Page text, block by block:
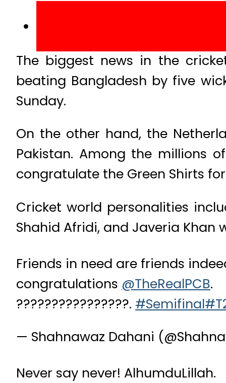
The biggest news in the
beating Bangladesh by five
Sunday.
On the other hand, the
Pakistan. Among the millions
congratulate the Green Shirts
Cricket world personalities
Shahid Afridi, and Javeria
Friends in need are friends
congratulations @TheRealPCB.
????????????????. #Semifinal
— Shahnawaz Dahani
Never say never! AlhumduLillah.